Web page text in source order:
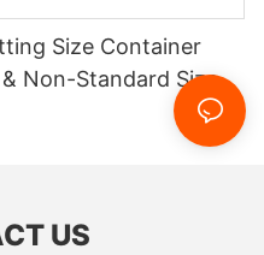
Size Container
Non-Standard Sizes
US